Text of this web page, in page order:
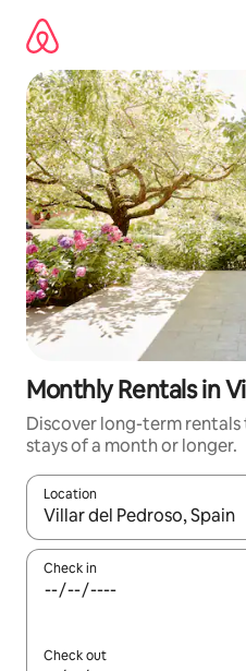
content
Monthly Rentals in
Discover long-term
stays of a month or longer.
Location
When results are available,
Check in
Check out